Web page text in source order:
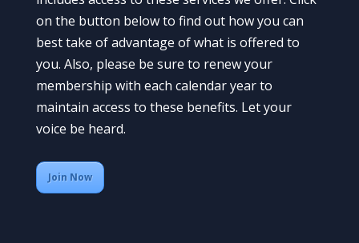
on the button below to find out how you can
best take of advantage of what is offered to
you. Also, please be sure to renew your
membership with each calendar year to
maintain access to these benefits. Let your
voice be heard.
Join Now